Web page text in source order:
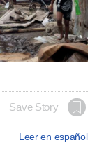
Save Story
Leer en español